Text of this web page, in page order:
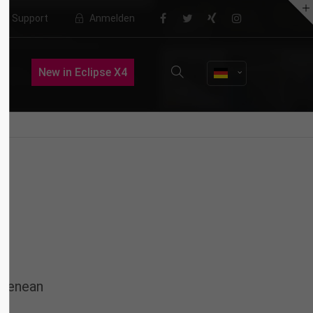
Lorem ipsum dolor sit amet,
Support Anmelden
New in Eclipse X4